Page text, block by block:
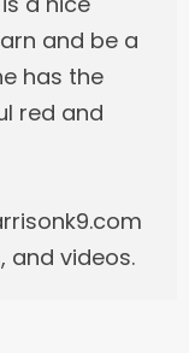
and be a
has the
red and
and videos.